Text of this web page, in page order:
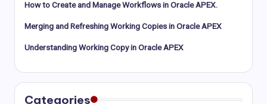
How to Create and Manage Workflows in Oracle APEX.
Merging and Refreshing Working Copies in Oracle APEX
Understanding Working Copy in Oracle APEX
Categories